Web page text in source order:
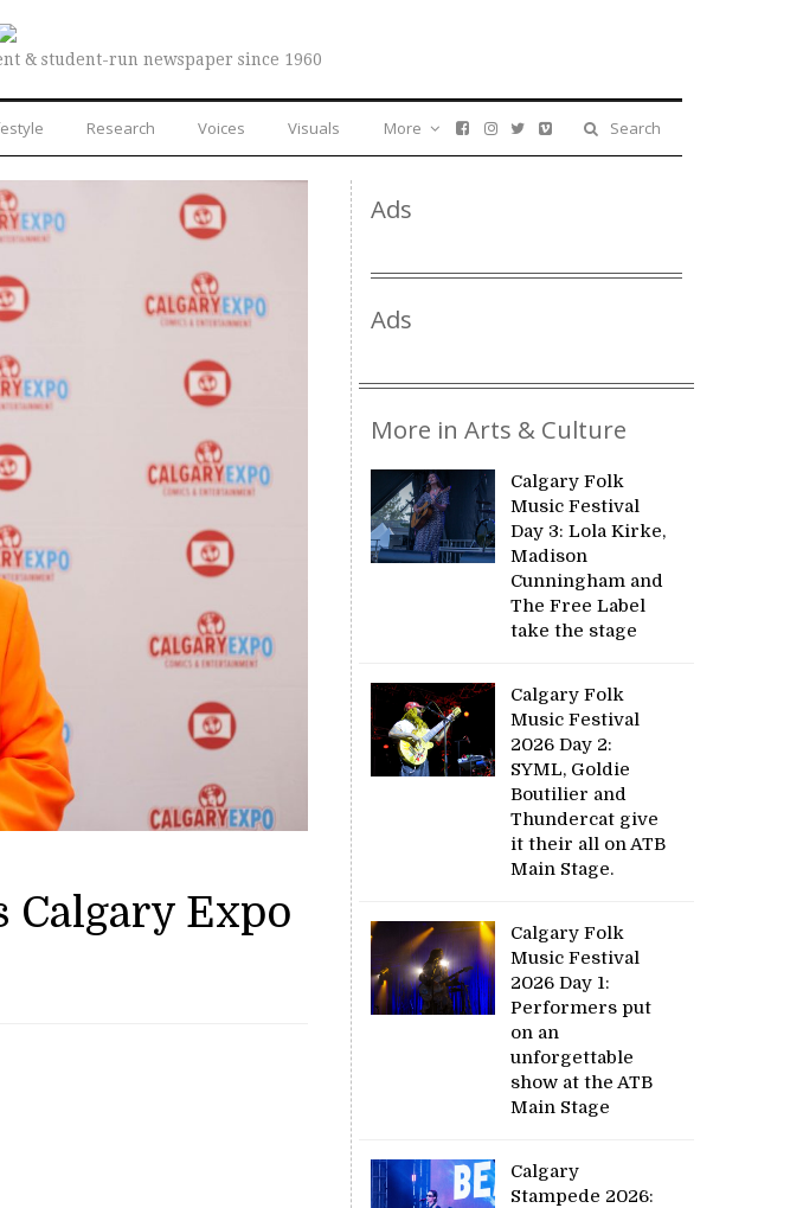
& student-run newspaper since 1960
Research Voices Visuals Search
More
Calgary Expo
Ads
Ads
More in Arts & Culture
Calgary Folk
Music Festival
Day 3: Lola Kirke,
Madison
Cunningham and
The Free Label
take the stage
Calgary Folk
Music Festival
2026 Day 2:
SYML, Goldie
Boutilier and
Thundercat give
it their all on ATB
Main Stage.
Calgary Folk
Music Festival
2026 Day 1:
Performers put
on an
unforgettable
show at the ATB
Main Stage
Calgary
Stampede 2026: